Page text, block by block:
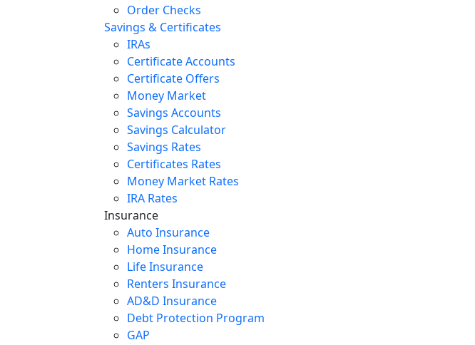
Order Checks
Savings & Certificates
IRAs
Certificate Accounts
Certificate Offers
Money Market
Savings Accounts
Savings Calculator
Savings Rates
Certificates Rates
Money Market Rates
IRA Rates
Insurance
Auto Insurance
Home Insurance
Life Insurance
Renters Insurance
AD&D Insurance
Debt Protection Program
GAP